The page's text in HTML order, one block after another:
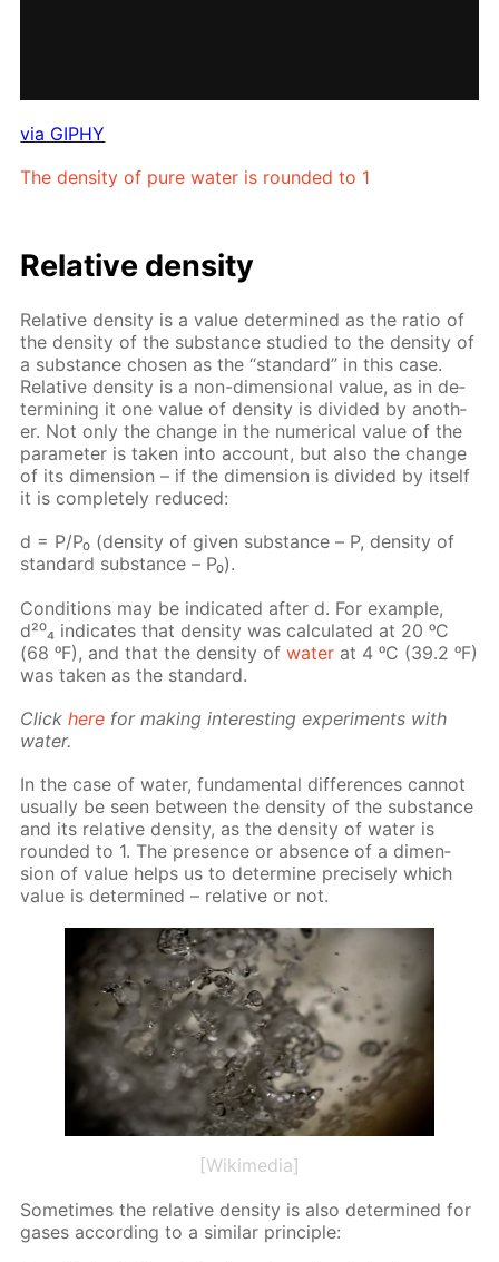
via GIPHY
The den­si­ty of pure wa­ter is round­ed to 1
Rel­a­tive den­si­ty
Rel­a­tive den­si­ty is a val­ue de­ter­mined as the ra­tio of
the den­si­ty of the sub­stance stud­ied to the den­si­ty of
a sub­stance cho­sen as the “stan­dard” in this case.
Rel­a­tive den­si­ty is a non-di­men­sion­al val­ue, as in de­
ter­min­ing it one val­ue of den­si­ty is di­vid­ed by an­oth­
er. Not only the change in the nu­mer­i­cal val­ue of the
pa­ram­e­ter is tak­en into ac­count, but also the change
of its di­men­sion – if the di­men­sion is di­vid­ed by it­self
it is com­plete­ly re­duced:
d = P/P₀ (den­si­ty of giv­en sub­stance – Р, den­si­ty of
stan­dard sub­stance – Р₀).
Con­di­tions may be in­di­cat­ed af­ter d. For ex­am­ple,
d²⁰₄ in­di­cates that den­si­ty was cal­cu­lat­ed at 20 ᵒC
(68 ᵒF), and that the den­si­ty ofwa­ter at 4 ᵒC (39.2 ᵒF)
was tak­en as the stan­dard.
Clickhere for mak­ing in­ter­est­ing ex­per­i­ments with
wa­ter.
In the case of wa­ter, fun­da­men­tal dif­fer­ences can­not
usu­al­ly be seen be­tween the den­si­ty of the sub­stance
and its rel­a­tive den­si­ty, as the den­si­ty of wa­ter is
round­ed to 1. The pres­ence or ab­sence of a di­men­
sion of val­ue helps us to de­ter­mine pre­cise­ly which
val­ue is de­ter­mined – rel­a­tive or not.
[Wikimedia]
Some­times the rel­a­tive den­si­ty is also de­ter­mined for
gas­es ac­cord­ing to a sim­i­lar prin­ci­ple: